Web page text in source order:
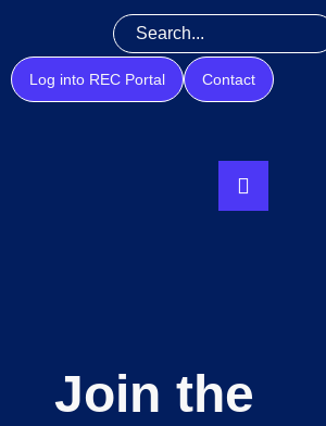
Log into REC Portal Contact
Join the